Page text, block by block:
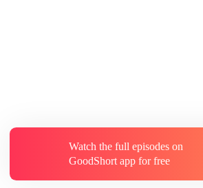
Watch the full episodes on
GoodShort app for free